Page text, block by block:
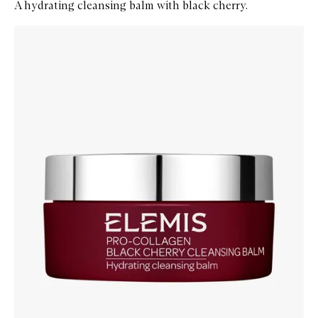
A hydrating cleansing balm with black cherry.